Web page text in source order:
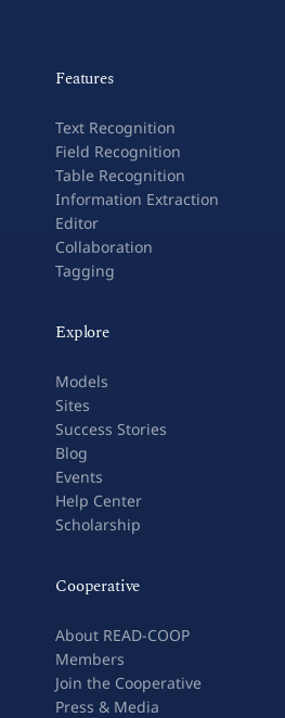
Features
Text Recognition
Field Recognition
Table Recognition
Information Extraction
Editor
Collaboration
Tagging
Explore
Models
Sites
Success Stories
Blog
Events
Help Center
Scholarship
Cooperative
About READ-COOP
Members
Join the Cooperative
Press & Media